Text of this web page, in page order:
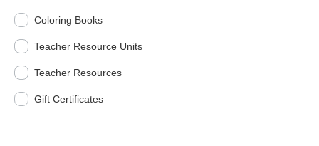
Coloring Books
Teacher Resource Units
Teacher Resources
Gift Certificates